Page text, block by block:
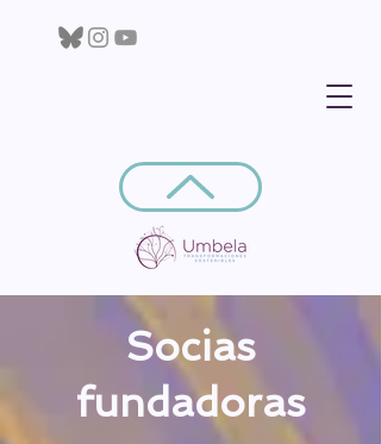
Socias
fundadoras